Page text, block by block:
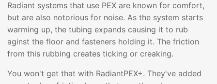
Radiant systems that use PEX are known for comfort,
but are also notorious for noise. As the system starts
warming up, the tubing expands causing it to rub
aginst the floor and fasteners holding it. The friction
from this rubbing creates ticking or creaking.
You won't get that with RadiantPEX+. They've added